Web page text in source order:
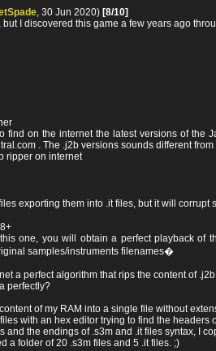
, 30 Jun 2020) [8/10]
I discovered this game a few years ago
find on the internet the latest versions of
. The .j2b versions sounds different
ripper on internet
exporting them into .it files, but it will
one, you will obtain a perfect playback of
samples/instruments filenames�
a perfect algorithm that rips the content of
perfectly?
of my RAM into a single file without
with an hex editor trying to find the headers
and the endings of .s3m and .it files syntax, I
a folder of 20 .s3m files and 5 .it files. ;)